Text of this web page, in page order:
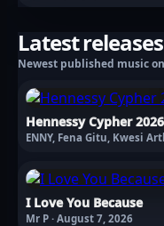
Latest releases
Newest published music
Hennessy Cypher 2026
ENNY, Fena Gitu, Kwesi
I Love You Because
Mr P · August 7, 2026